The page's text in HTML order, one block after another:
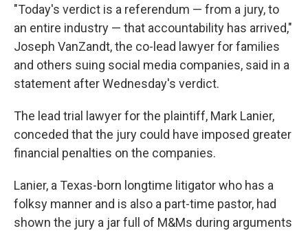
"Today's verdict is a referendum — from a jury, to
an entire industry — that accountability has arrived,"
Joseph VanZandt, the co-lead lawyer for families
and others suing social media companies, said in a
statement after Wednesday's verdict.
The lead trial lawyer for the plaintiff, Mark Lanier,
conceded that the jury could have imposed greater
financial penalties on the companies.
Lanier, a Texas-born longtime litigator who has a
folksy manner and is also a part-time pastor, had
shown the jury a jar full of M&Ms during arguments